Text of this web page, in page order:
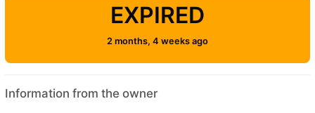
EXPIRED
2 months, 4 weeks ago
Information from the owner